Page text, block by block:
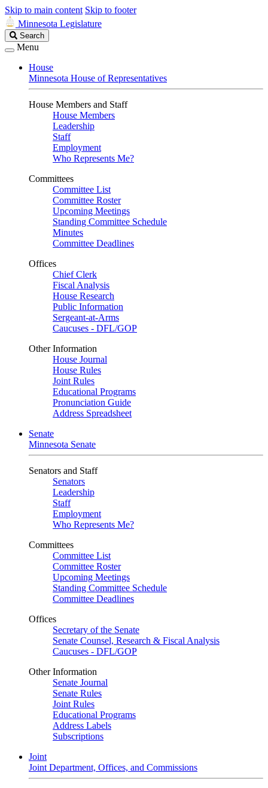
Skip to main content Skip to footer
Minnesota Legislature
Search
Legislature
Search
Menu
House
Minnesota House of Representatives
House Members and Staff
House Members
Leadership
Staff
Employment
Who Represents Me?
Committees
Committee List
Committee Roster
Upcoming Meetings
Standing Committee Schedule
Minutes
Committee Deadlines
Offices
Chief Clerk
Fiscal Analysis
House Research
Public Information
Sergeant-at-Arms
Caucuses - DFL/GOP
Other Information
House Journal
House Rules
Joint Rules
Educational Programs
Pronunciation Guide
Address Spreadsheet
Senate
Minnesota Senate
Senators and Staff
Senators
Leadership
Staff
Employment
Who Represents Me?
Committees
Committee List
Committee Roster
Upcoming Meetings
Standing Committee Schedule
Committee Deadlines
Offices
Secretary of the Senate
Senate Counsel, Research & Fiscal Analysis
Caucuses - DFL/GOP
Other Information
Senate Journal
Senate Rules
Joint Rules
Educational Programs
Address Labels
Subscriptions
Joint
Joint Department, Offices, and Commissions